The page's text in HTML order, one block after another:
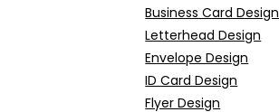
Business Card Design
Letterhead Design
Envelope Design
ID Card Design
Flyer Design